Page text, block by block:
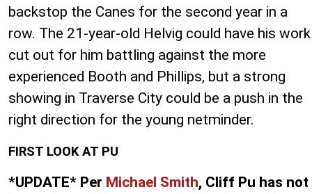
backstop the Canes for the second year in a
row. The 21-year-old Helvig could have his work
cut out for him battling against the more
experienced Booth and Phillips, but a strong
showing in Traverse City could be a push in the
right direction for the young netminder.
FIRST LOOK AT PU
*UPDATE* Per Michael Smith, Cliff Pu has not